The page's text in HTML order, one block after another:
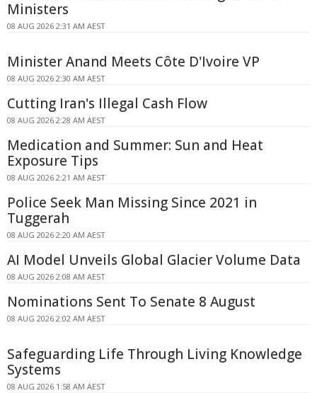
Ministers
08 AUG 2026 2:31 AM AEST
Minister Anand Meets Côte D'Ivoire VP
08 AUG 2026 2:30 AM AEST
Cutting Iran's Illegal Cash Flow
08 AUG 2026 2:28 AM AEST
Medication and Summer: Sun and Heat
Exposure Tips
08 AUG 2026 2:21 AM AEST
Police Seek Man Missing Since 2021 in
Tuggerah
08 AUG 2026 2:20 AM AEST
AI Model Unveils Global Glacier Volume Data
08 AUG 2026 2:08 AM AEST
Nominations Sent To Senate 8 August
08 AUG 2026 2:02 AM AEST
Safeguarding Life Through Living Knowledge
Systems
08 AUG 2026 1:58 AM AEST